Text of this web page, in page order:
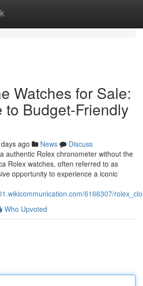
Watches for Sale:
to Budget-Friendly
ago News
Discuss
authentic Rolex chronometer without the
Rolex watches, often referred to as
opportunity to experience a iconic
6166307/
Who Upvoted